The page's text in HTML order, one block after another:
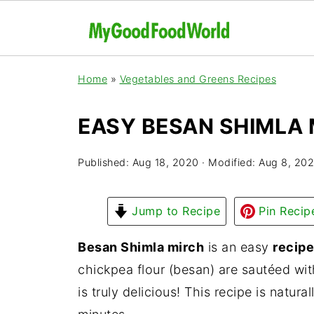
Home » Vegetables and Greens Recipes
EASY BESAN SHIMLA
Published: Aug 18, 2020 · Modified: Aug 8,
Jump to Recipe Pin
Besan Shimla mirch is an easy recipe
chickpea flour (besan) are sautéed
is truly delicious! This recipe is